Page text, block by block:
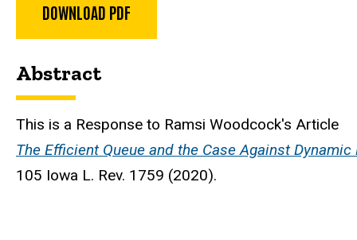
DOWNLOAD PDF
Abstract
This is a Response to Ramsi Woodcock's Article
The Efficient Queue and the Case Against Dynamic
105 Iowa L. Rev. 1759 (2020).